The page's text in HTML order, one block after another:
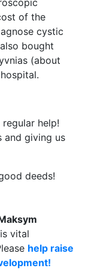
of the
cystic
bought
(about
help!
and giving us
deeds!
vital
help raise